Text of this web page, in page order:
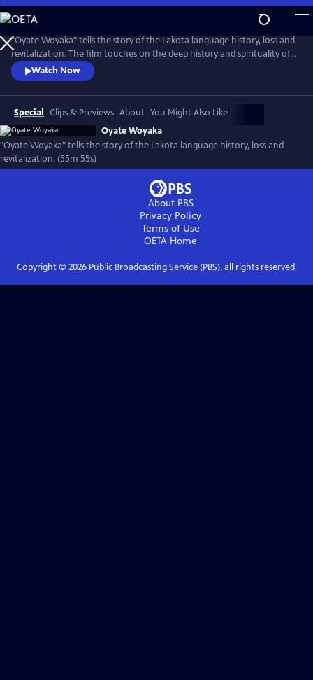
Skip
to
Main
Content
"Oyate Woyaka" tells the story of the Lakota language history, loss and
revitalization. The film touches on the deep history and spirituality of
the language, the shocking history that caused Lakota to be on the
verge of extinction and the modern efforts being made to bring
language back to life and the immense challenges this effort faces.
(Produced by Vision Maker Media)
Watch Now
Special Clips & Previews About You Might Also Like
Oyate Woyaka
"Oyate Woyaka" tells the story of the Lakota language history, loss and
revitalization. (55m 55s)
About PBS
Privacy Policy
Terms of Use
OETA Home
Copyright © 2026Public Broadcasting Service (PBS), all rights reserved.